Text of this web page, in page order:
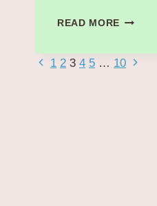
READ MORE “GAVIN
Page
Previous
1 2 3 4 5 … 10 Next